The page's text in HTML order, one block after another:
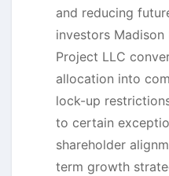
and reducing
investors Madison
Project LLC
allocation into
lock-up
to certain
shareholder
term growth